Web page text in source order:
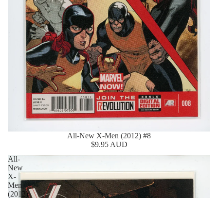
All-New X-Men (2012) #8
$9.95 AUD
All-
New
X-
Men
(2012)